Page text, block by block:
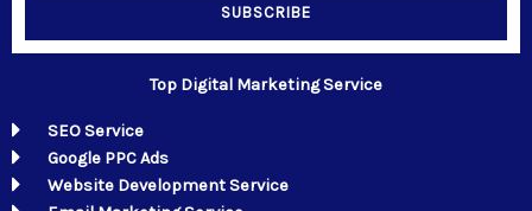
SUBSCRIBE
Top Digital Marketing Service
SEO Service
Google PPC Ads
Website Development Service